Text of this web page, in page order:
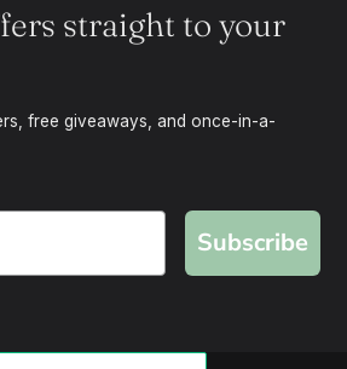
straight to your
free giveaways, and once-in-a-
Subscribe